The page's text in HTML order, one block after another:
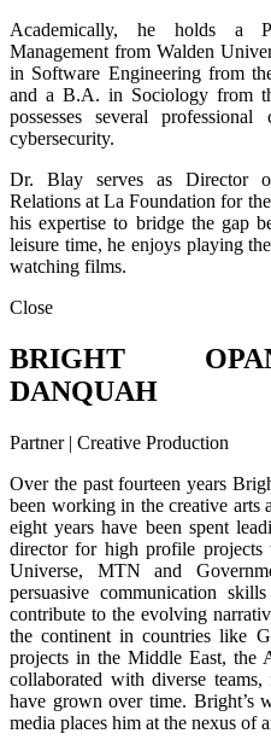
Academically, he holds a
Management from Walden
in Software Engineering from
and a B.A. in Sociology from
possesses several
cybersecurity.
Dr. Blay serves as Director
Relations at La Foundation for
his expertise to bridge the gap
leisure time, he enjoys playing
watching films.
Close
BRIGHT
DANQUAH
Partner | Creative Production
Over the past fourteen years
been working in the creative arts
eight years have been spent
director for high profile
Universe, MTN and
persuasive communication
contribute to the evolving
the continent in countries like
projects in the Middle East, the
collaborated with diverse
have grown over time. Bright’s
media places him at the nexus of